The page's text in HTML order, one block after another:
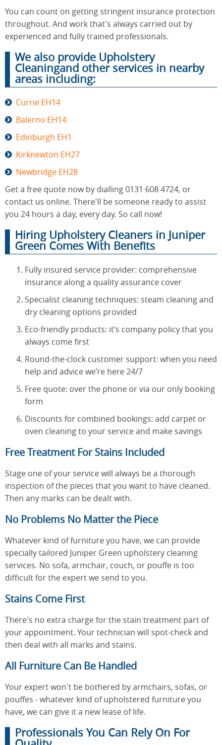
You can count on getting stringent insurance protection
throughout. And work that's always carried out by
experienced and fully trained professionals.
We also provide Upholstery
Cleaningand other services in nearby
areas including:
Currie EH14
Balerno EH14
Edinburgh EH1
Kirknewton EH27
Newbridge EH28
Get a free quote now by dialling 0131 608 4724, or
contact us online. There'll be someone ready to assist
you 24 hours a day, every day. So call now!
Hiring Upholstery Cleaners in Juniper
Green Comes With Benefits
Fully insured service provider: comprehensive
insurance along a quality assurance cover
Specialist cleaning techniques: steam cleaning and
dry cleaning options provided
Eco-friendly products: it’s company policy that you
always come first
Round-the-clock customer support: when you need
help and advice we’re here 24/7
Free quote: over the phone or via our only booking
form
Discounts for combined bookings: add carpet or
oven cleaning to your service and make savings
Free Treatment For Stains Included
Stage one of your service will always be a thorough
inspection of the pieces that you want to have cleaned.
Then any marks can be dealt with.
No Problems No Matter the Piece
Whatever kind of furniture you have, we can provide
specially tailored Juniper Green upholstery cleaning
services. No sofa, armchair, couch, or pouffe is too
difficult for the expert we send to you.
Stains Come First
There's no extra charge for the stain treatment part of
your appointment. Your technician will spot-check and
then deal with all marks and stains.
All Furniture Can Be Handled
Your expert won't be bothered by armchairs, sofas, or
pouffes - whatever kind of upholstered furniture you
have, we can give it a new lease of life.
Professionals You Can Rely On For